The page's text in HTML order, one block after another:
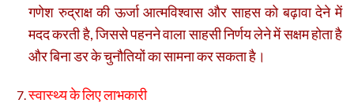
गणेश रुद्राक्ष की ऊर्जा आत्मविश्वास और साहस को बढ़ावा देने में
मदद करती है, जिससे पहनने वाला साहसी निर्णय लेने में सक्षम होता है
और बिना डर के चुनौतियों का सामना कर सकता है।
स्वास्थ्य के लिए लाभकारी